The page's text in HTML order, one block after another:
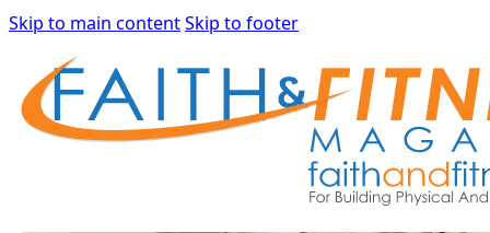
Skip to main contentSkip to footer